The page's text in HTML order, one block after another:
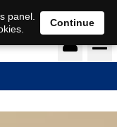
EN DE
panel.
Continue